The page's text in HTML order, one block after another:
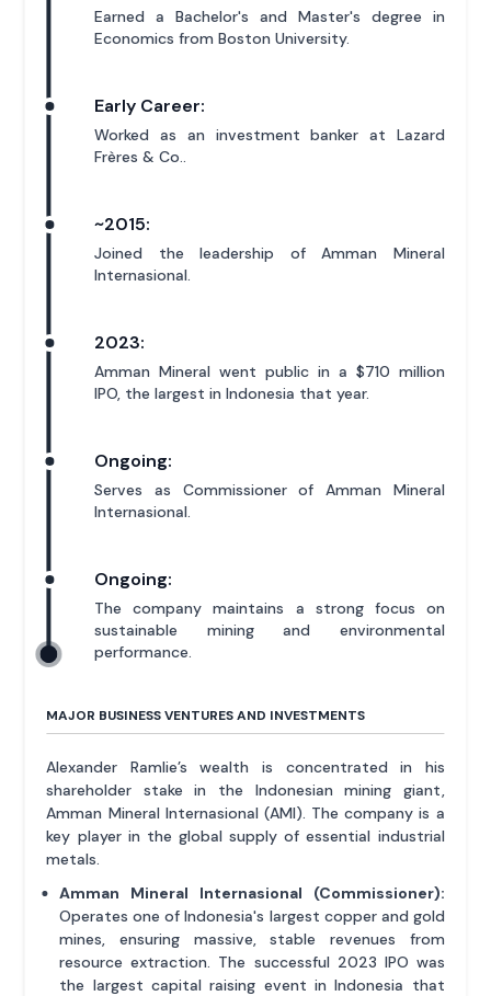
Earned a Bachelor's and Master's degree in
Economics from Boston University.
Early Career:
Worked as an investment banker at Lazard
Frères & Co..
~2015:
Joined the leadership of Amman Mineral
Internasional.
2023:
Amman Mineral went public in a $710 million
IPO, the largest in Indonesia that year.
Ongoing:
Serves as Commissioner of Amman Mineral
Internasional.
Ongoing:
The company maintains a strong focus on
sustainable mining and environmental
performance.
MAJOR BUSINESS VENTURES AND INVESTMENTS
Alexander Ramlie’s wealth is concentrated in his
shareholder stake in the Indonesian mining giant,
Amman Mineral Internasional (AMI). The company is a
key player in the global supply of essential industrial
metals.
Amman Mineral Internasional (Commissioner):
Operates one of Indonesia's largest copper and gold
mines, ensuring massive, stable revenues from
resource extraction. The successful 2023 IPO was
the largest capital raising event in Indonesia that